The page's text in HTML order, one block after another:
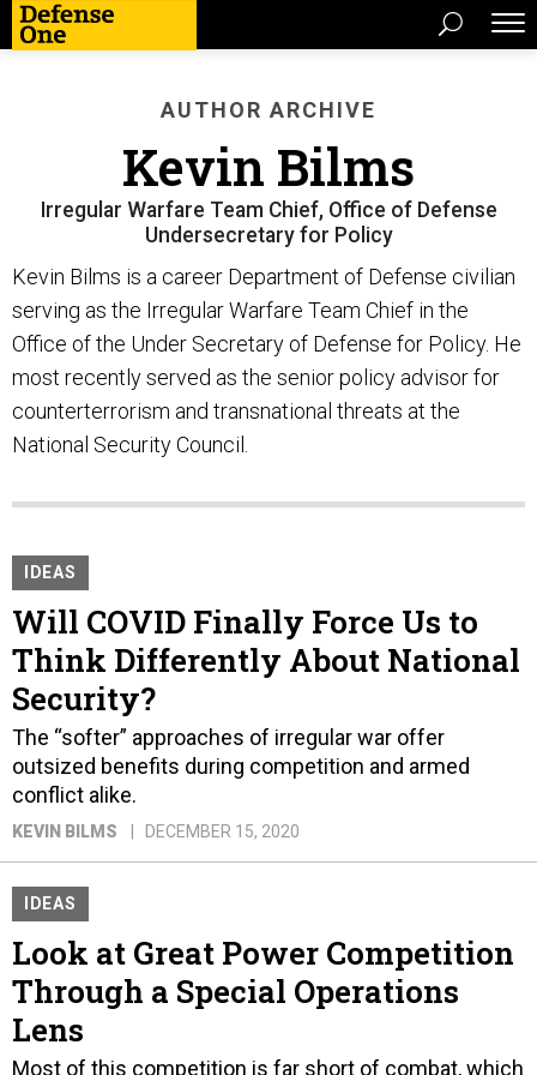
AUTHOR ARCHIVE
Kevin Bilms
Irregular Warfare Team Chief, Office of Defense
Undersecretary for Policy
Kevin Bilms is a career Department of Defense civilian
serving as the Irregular Warfare Team Chief in the
Office of the Under Secretary of Defense for Policy. He
most recently served as the senior policy advisor for
counterterrorism and transnational threats at the
National Security Council.
IDEAS
Will COVID Finally Force Us to
Think Differently About National
Security?
The “softer” approaches of irregular war offer
outsized benefits during competition and armed
conflict alike.
KEVIN BILMS DECEMBER 15, 2020
IDEAS
Look at Great Power Competition
Through a Special Operations
Lens
Most of this competition is far short of combat, which